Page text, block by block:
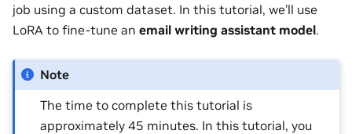
job using a custom dataset. In this tutorial, we’ll use
LoRA to fine-tune an email writing assistant model.
Note
The time to complete this tutorial is
approximately 45 minutes. In this tutorial, you